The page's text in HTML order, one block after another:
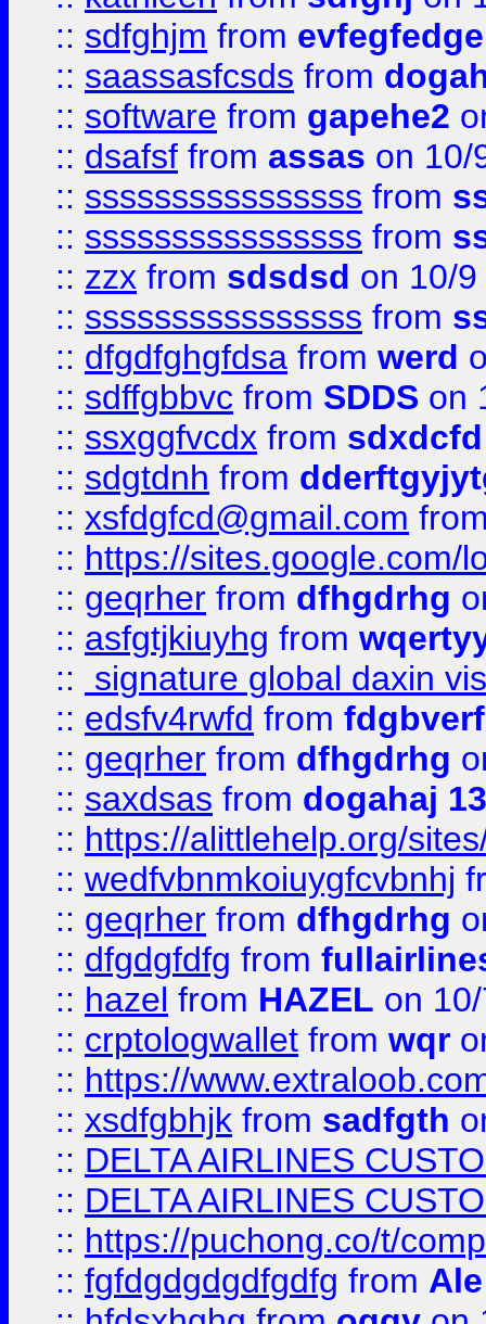
:: sdfghjm from evfegfedge
:: saassasfcsds from
:: software from gapehe2
:: dsafsf from assas on 10/
:: ssssssssssssssss from
:: ssssssssssssssss from
:: zzx from sdsdsd on 10/
:: ssssssssssssssss from
:: dfgdfghgfdsa from werd
:: sdffgbbvc from SDDS on
:: ssxggfvcdx from sdxdcfd
:: sdgtdnh from
:: xsfdgfcd@gmail.com
:: https://sites.google.com/
:: geqrher from dfhgdrhg
:: asfgtjkiuyhg from
::
signature global daxin
:: edsfv4rwfd from
:: geqrher from dfhgdrhg
:: saxdsas from dogahaj
:: https://alittlehelp.org/
:: wedfvbnmkoiuygfcvbnhj
:: geqrher from dfhgdrhg
:: dfgdgfdfg from
:: hazel from HAZEL on
:: crptologwallet from wqr
:: https://
:: xsdfgbhjk from sadfgth
:: DELTA AIRLINES
:: DELTA AIRLINES
:: https://puchong.co/t/
:: fgfdgdgdgdfgdfg from